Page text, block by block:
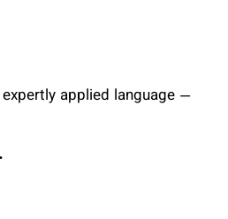
applied language —